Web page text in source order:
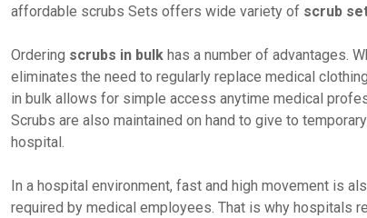
affordable scrubs Sets offers wide variety of scrub
Ordering scrubs in bulk has a number of advantages.
eliminates the need to regularly replace medical
in bulk allows for simple access anytime medical
Scrubs are also maintained on hand to give to
hospital.
In a hospital environment, fast and high movement is
required by medical employees. That is why hospitals